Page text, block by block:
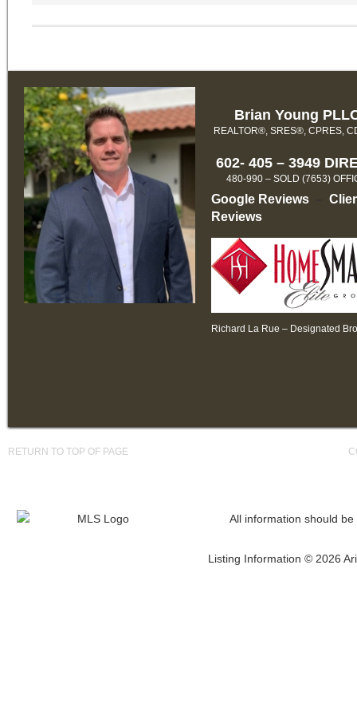
Brian Young
REALTOR®, SRES®, CPRES,
602- 405 – 3949
480-990 – SOLD (7653)
Google Reviews
Reviews
Richard La Rue – Designated
RETURN TO TOP OF PAGE
All information should
Listing Information © 2026